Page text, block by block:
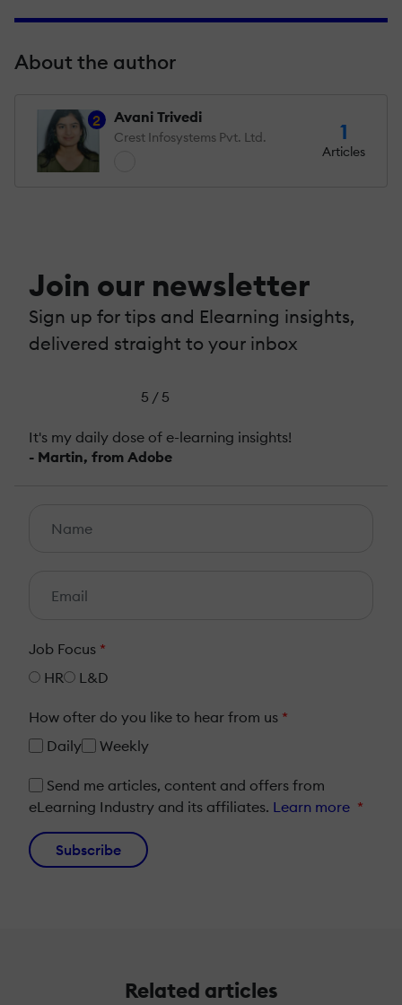
About the author
2 Avani Trivedi
Crest Infosystems Pvt. Ltd. 1
Articles
Join our newsletter
Sign up for tips and Elearning insights,
delivered straight to your inbox
5 / 5
It's my daily dose of e-learning insights!
- Martin, from Adobe
Job Focus *
HR
L&D
How ofter do you like to hear from us *
Daily
Weekly
Send me articles, content and offers from
eLearning Industry and its affiliates. Learn more *
Subscribe
Related articles